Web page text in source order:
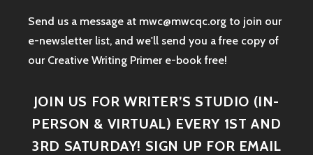
Send us a message at mwc@mwcqc.org to join our
e-newsletter list, and we'll send you a free copy of
our Creative Writing Primer e-book free!
JOIN US FOR WRITER’S STUDIO (IN-
PERSON & VIRTUAL) EVERY 1ST AND
3RD SATURDAY! SIGN UP FOR EMAIL